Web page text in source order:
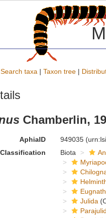
Search taxa | Taxon tree |
Chamberlin,
AphiaID 949035
Classification
Biota
Julida